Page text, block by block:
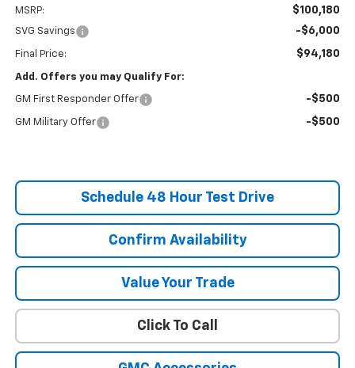
MSRP: $100,180
SVG Savings -$6,000
Final Price: $94,180
Add. Offers you may Qualify For:
GM First Responder Offer -$500
GM Military Offer -$500
Schedule 48 Hour Test Drive
Confirm Availability
Value Your Trade
Click To Call